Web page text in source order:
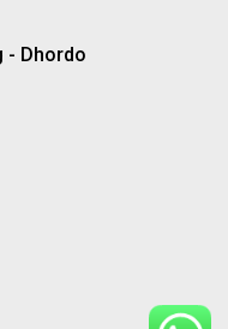
- Dhordo